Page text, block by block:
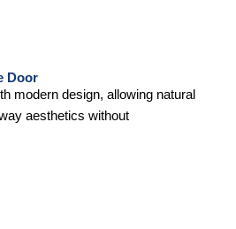
Door
modern design, allowing natural
aesthetics without